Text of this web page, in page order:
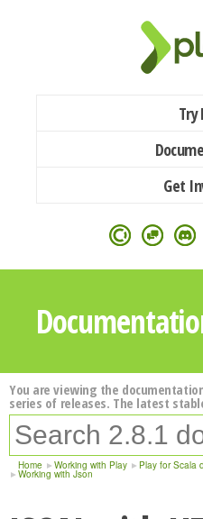
Try
Get
You are viewing the
series of releases. The latest
Home Working with Play Play for Scala
Working with Json